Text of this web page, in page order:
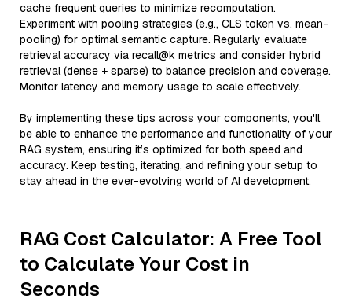
cache frequent queries to minimize recomputation.
Experiment with pooling strategies (e.g., CLS token vs. mean-
pooling) for optimal semantic capture. Regularly evaluate
retrieval accuracy via recall@k metrics and consider hybrid
retrieval (dense + sparse) to balance precision and coverage.
Monitor latency and memory usage to scale effectively.
By implementing these tips across your components, you'll
be able to enhance the performance and functionality of your
RAG system, ensuring it’s optimized for both speed and
accuracy. Keep testing, iterating, and refining your setup to
stay ahead in the ever-evolving world of AI development.
RAG Cost Calculator: A Free Tool
to Calculate Your Cost in
Seconds